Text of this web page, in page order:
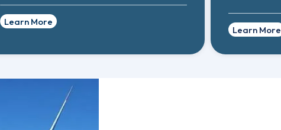
Learn More
Learn More